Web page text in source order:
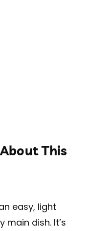
This
easy, light
main dish. It’s